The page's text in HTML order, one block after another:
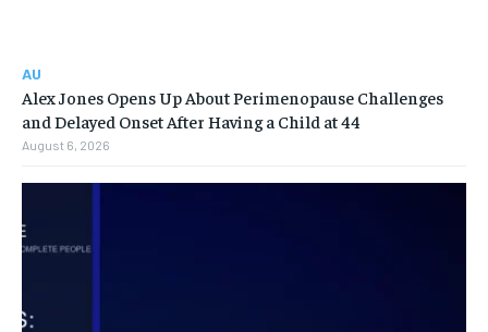
AU
Alex Jones Opens Up About Perimenopause Challenges
and Delayed Onset After Having a Child at 44
August 6, 2026